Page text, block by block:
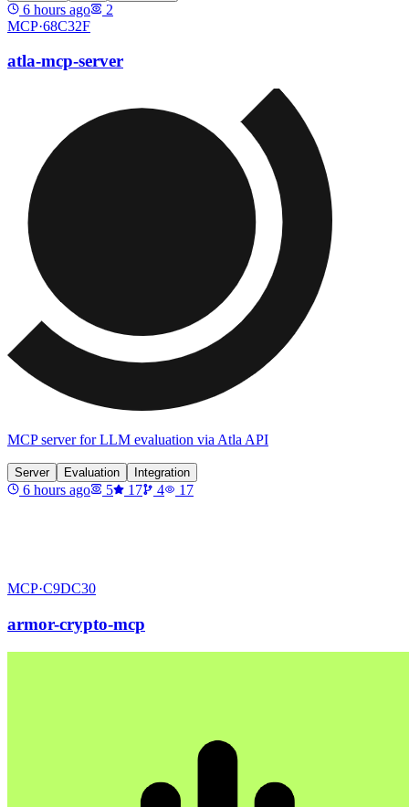
6 hours ago
2
MCP·68C32F
atla-mcp-server
MCP server for LLM evaluation via Atla API
Server Evaluation Integration
6 hours ago 5 17 4 17
MCP·C9DC30
armor-crypto-mcp